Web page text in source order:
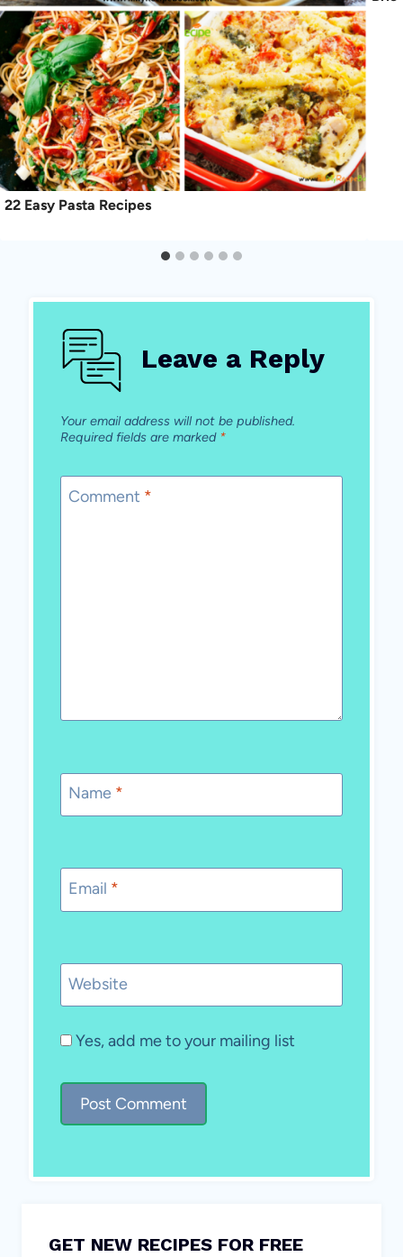
22 Easy Pasta Recipes
Leave a Reply
Your email address will not be published.
Required fields are marked *
Comment *
Name *
Email *
Website
Yes, add me to your mailing list
GET NEW RECIPES FOR FREE